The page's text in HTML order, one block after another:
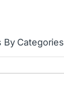
By Categories